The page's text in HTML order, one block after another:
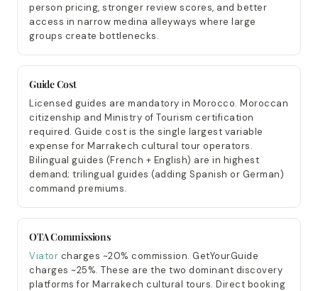
person pricing, stronger review scores, and better
access in narrow medina alleyways where large
groups create bottlenecks.
Guide Cost
Licensed guides are mandatory in Morocco. Moroccan
citizenship and Ministry of Tourism certification
required. Guide cost is the single largest variable
expense for Marrakech cultural tour operators.
Bilingual guides (French + English) are in highest
demand; trilingual guides (adding Spanish or German)
command premiums.
OTA Commissions
Viator charges ~20% commission. GetYourGuide
charges ~25%. These are the two dominant discovery
platforms for Marrakech cultural tours. Direct booking